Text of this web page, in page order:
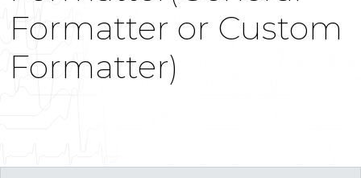
Formatter or Custom
Formatter)